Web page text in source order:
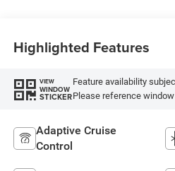
Highlighted Features
VIEW
WINDOW
STICKER
Feature availability
Please reference
Adaptive Cruise
Control